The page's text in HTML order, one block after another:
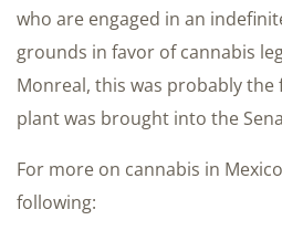
who are engaged in an
grounds in favor of cannabis
Monreal, this was probably the
plant was brought into the
For more on cannabis in
following: